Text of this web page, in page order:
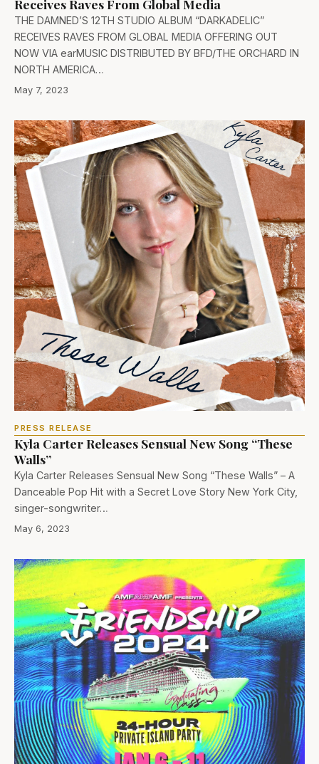
Receives Raves From Global Media
THE DAMNED’S 12TH STUDIO ALBUM “DARKADELIC”
RECEIVES RAVES FROM GLOBAL MEDIA OFFERING OUT
NOW VIA earMUSIC DISTRIBUTED BY BFD/THE ORCHARD IN
NORTH AMERICA…
May 7, 2023
PRESS RELEASE
Kyla Carter Releases Sensual New Song “These
Walls”
Kyla Carter Releases Sensual New Song “These Walls” – A
Danceable Pop Hit with a Secret Love Story New York City,
singer-songwriter…
May 6, 2023